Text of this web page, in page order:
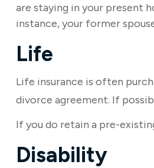
are staying in your present
instance, your former
Life
Life insurance is often
divorce agreement. If
If you do retain a pre-
Disability